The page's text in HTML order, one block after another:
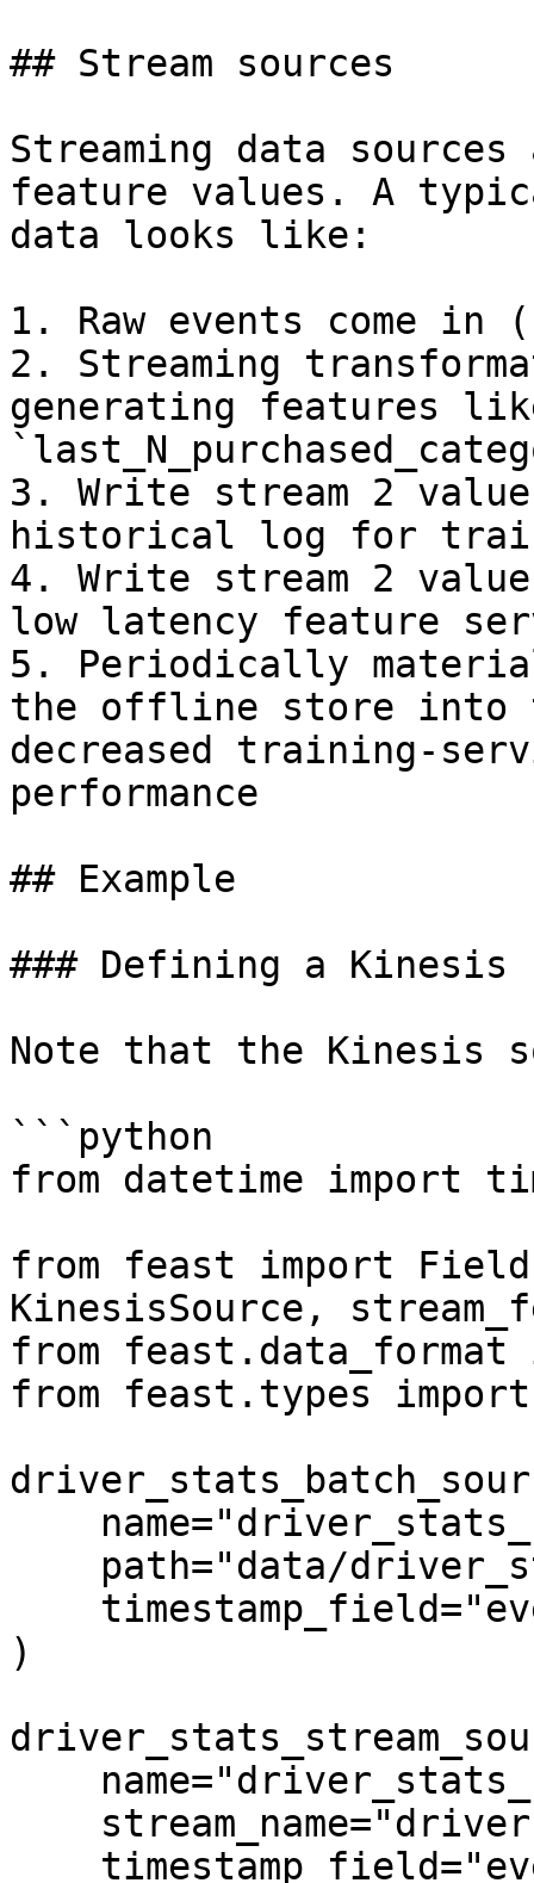
## Stream sources
Streaming data
feature values. A
data looks like:
1. Raw events come in
2. Streaming
generating features
3. Write stream 2
historical log for
4. Write stream 2
low latency feature
5. Periodically
the offline store into
decreased training-
performance
## Example
### Defining a Kinesis
Note that the Kinesis
```python
from datetime import
from feast import
KinesisSource,
from feast.data_format
from feast.types
)